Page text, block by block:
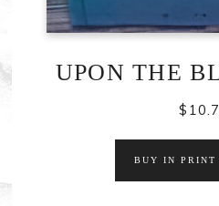
UPON THE
$
BUY IN PRINT